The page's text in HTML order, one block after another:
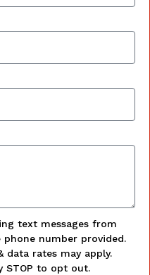
text messages from
phone number provided.
data rates may apply.
STOP to opt out.